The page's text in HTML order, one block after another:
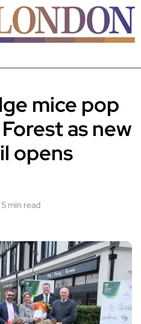
mice pop
as new
opens
5 min read